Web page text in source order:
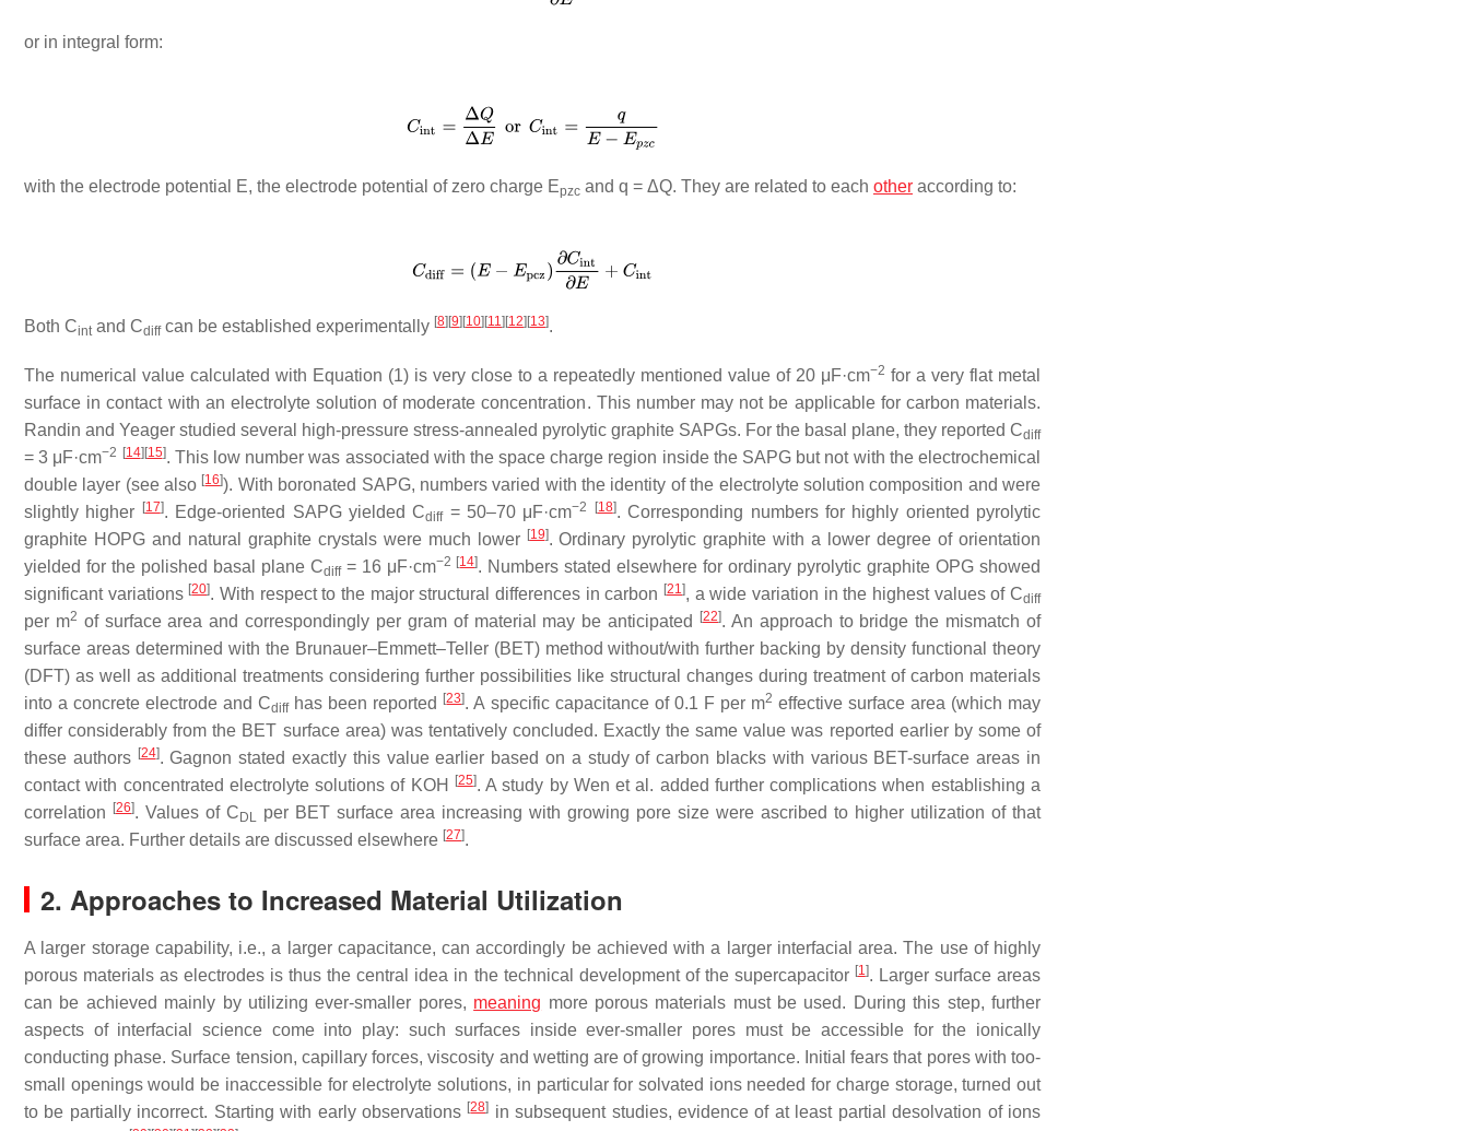
or in integral form:
with the electrode potential E, the electrode potential of zero charge Epzc and q = ΔQ. They are related to each other according to:
Both Cint and Cdiffcan be established experimentally [8] [9] [10] [11] [12] [13].
The numerical value calculated with Equation (1) is very close to a repeatedly mentioned value of 20 μF·cm−2 for a very flat metal
surface in contact with an electrolyte solution of moderate concentration. This number may not be applicable for carbon materials.
Randin and Yeager studied several high-pressure stress-annealed pyrolytic graphite SAPGs. For the basal plane, they reported Cdiff
= 3 μF·cm−2 [14] [15]. This low number was associated with the space charge region inside the SAPG but not with the electrochemical
double layer (see also [16]). With boronated SAPG, numbers varied with the identity of the electrolyte solution composition and were
slightly higher
[17]. Edge-oriented SAPG yieldedCdiff= 50–70 μF·cm−2 [18]. Corresponding numbers for highly oriented pyrolytic
graphite HOPG and natural graphite crystals were much lower [19]. Ordinary pyrolytic graphite with a lower degree of orientation
yielded for the polished basal plane Cdiff= 16 μF·cm−2 [14]. Numbers stated elsewhere for ordinary pyrolytic graphite OPG showed
significant variations [20]. With respect to the major structural differences in carbon [21], a wide variation in the highest values ofCdiff
per m2 of surface area and correspondingly per gram of material may be anticipated [22]. An approach to bridge the mismatch of
surface areas determined with the Brunauer–Emmett–Teller (BET) method without/with further backing by density functional theory
(DFT) as well as additional treatments considering further possibilities like structural changes during treatment of carbon materials
into a concrete electrode andCdiffhas been reported [23]. A specific capacitance of 0.1 F per m2 effective surface area (which may
differ considerably from the BET surface area) was tentatively concluded. Exactly the same value was reported earlier by some of
these authors [24]. Gagnon stated exactly this value earlier based on a study of carbon blacks with various BET-surface areas in
contact with concentrated electrolyte solutions of KOH
[25]. A study by Wen et al. added further complications when establishing a
correlation
[26]. Values of C DL per BET surface area increasing with growing pore size were ascribed to higher utilization of that
surface area. Further details are discussed elsewhere [27].
2. Approaches to Increased Material Utilization
A larger storage capability, i.e., a larger capacitance, can accordingly be achieved with a larger interfacial area. The use of highly
porous materials as electrodes is thus the central idea in the technical development of the supercapacitor [1]. Larger surface areas
can be achieved mainly by utilizing ever-smaller pores, meaning more porous materials must be used. During this step, further
aspects of interfacial science come into play: such surfaces inside ever-smaller pores must be accessible for the ionically
conducting phase. Surface tension, capillary forces, viscosity and wetting are of growing importance. Initial fears that pores with too-
small openings would be inaccessible for electrolyte solutions, in particular for solvated ions needed for charge storage, turned out
to be partially incorrect. Starting with early observations [28] in subsequent studies, evidence of at least partial desolvation of ions